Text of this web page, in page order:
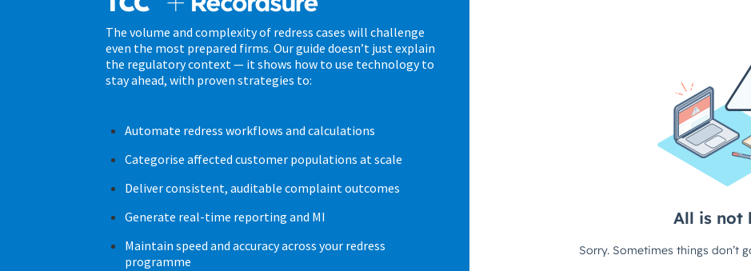
The volume and complexity of redress cases will challenge
even the most prepared firms. Our guide doesn’t just explain
the regulatory context — it shows how to use technology to
stay ahead, with proven strategies to:
Automate redress workflows and calculations
Categorise affected customer populations at scale
Deliver consistent, auditable complaint outcomes
Generate real-time reporting and MI
Maintain speed and accuracy across your redress
programme